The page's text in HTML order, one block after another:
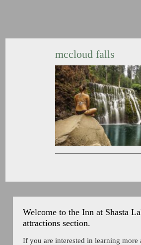
mccloud falls
Welcome to the Inn at Shasta
attractions section.
If you are interested in learning more